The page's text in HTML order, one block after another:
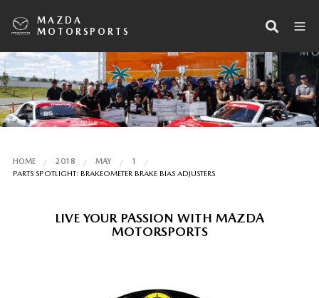
MAZDA
MOTORSPORTS
HOME 2018 MAY
1
PARTS SPOTLIGHT: BRAKEOMETER BRAKE BIAS ADJUSTERS
LIVE YOUR PASSION WITH MAZDA
MOTORSPORTS